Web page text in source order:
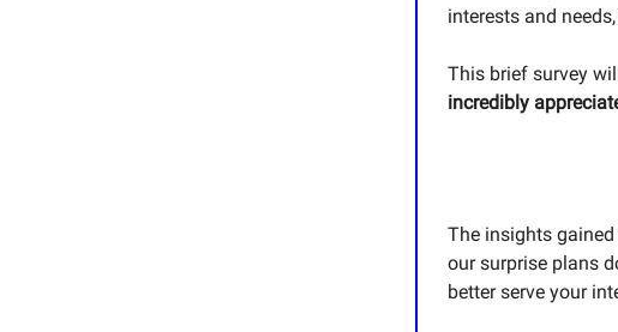
interests and
This brief survey
incredibly
The insights
our surprise plans
better serve your